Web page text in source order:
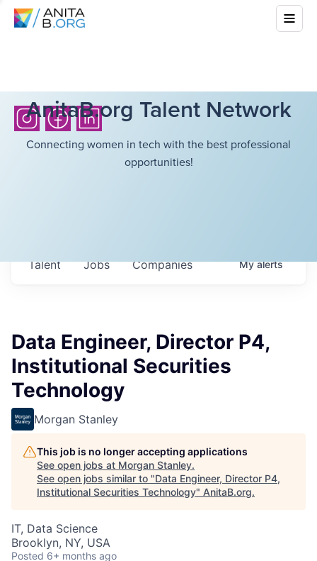
AnitaB.org Talent Network
Connecting women in tech with the best professional
opportunities!
Jobs Companies
Talent Myalerts
Data Engineer, Director P4,
Institutional Securities
Technology
Morgan Stanley
This job is no longer accepting applications
See open jobs at Morgan Stanley.
See open jobs similar to "Data Engineer, Director P4,
Institutional Securities Technology" AnitaB.org.
IT, Data Science
Brooklyn, NY, USA
Posted 6+ months ago